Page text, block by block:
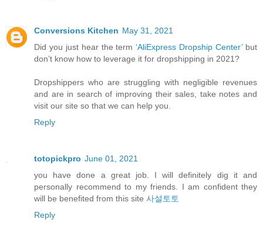
Conversions Kitchen May 31, 2021
Did you just hear the term‘AliExpress Dropship Center’but
don’t know how to leverage it for dropshipping in 2021?
Dropshippers who are struggling with negligible revenues
and are in search of improving their sales, take notes and
visit our site so that we can help you.
Reply
totopickpro June 01, 2021
you have done a great job. I will definitely dig it and
personally recommend to my friends. I am confident they
will be benefited from this site 사설토토
Reply